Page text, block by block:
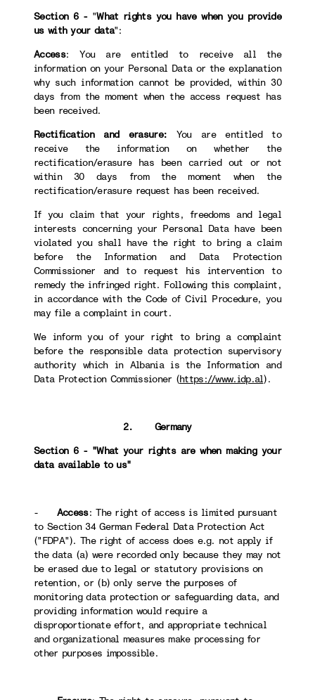
Section 6 - "What rights you have when you provide
us with your data":
Access: You are entitled to receive all the
information on your Personal Data or the explanation
why such information cannot be provided, within 30
days from the moment when the access request has
been received.
Rectification and erasure: You are entitled to
receive the information on whether the
rectification/erasure has been carried out or not
within 30 days from the moment when the
rectification/erasure request has been received.
If you claim that your rights, freedoms and legal
interests concerning your Personal Data have been
violated you shall have the right to bring a claim
before the Information and Data Protection
Commissioner and to request his intervention to
remedy the infringed right. Following this complaint,
in accordance with the Code of Civil Procedure, you
may file a complaint in court.
We inform you of your right to bring a complaint
before the responsible data protection supervisory
authority which in Albania is the Information and
Data Protection Commissioner (https://www.idp.al).
2. Germany
Section 6 - "What your rights are when making your
data available to us"
- Access: The right of access is limited pursuant
to Section 34 German Federal Data Protection Act
("FDPA"). The right of access does e.g. not apply if
the data (a) were recorded only because they may not
be erased due to legal or statutory provisions on
retention, or (b) only serve the purposes of
monitoring data protection or safeguarding data, and
providing information would require a
disproportionate effort, and appropriate technical
and organizational measures make processing for
other purposes impossible.